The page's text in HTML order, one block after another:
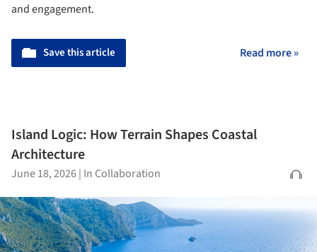
and engagement.
Save this article Read more »
Island Logic: How Terrain Shapes Coastal
Architecture
June 18, 2026| In Collaboration